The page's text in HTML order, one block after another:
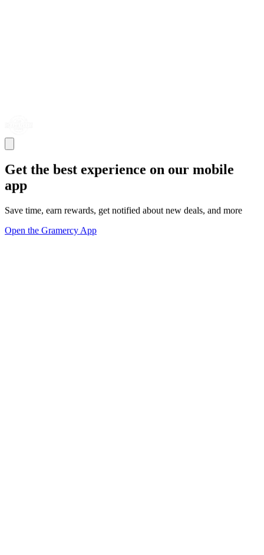
Get the best experience on our mobile
app
Save time, earn rewards, get notified about new deals, and more
Open the Gramercy App